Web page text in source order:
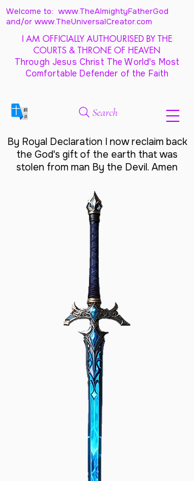
Welcome to: www.TheAlmightyFatherGod
and/or www.TheUniversalCreator.com
I AM OFFICIALLY AUTHOURISED BY THE
COURTS & THRONE OF HEAVEN
Through Jesus Christ The World's Most
Comfortable Defender of the Faith
Search
By Royal Declaration I now reclaim back
the God's gift of the earth that was
stolen from man By the Devil. Amen